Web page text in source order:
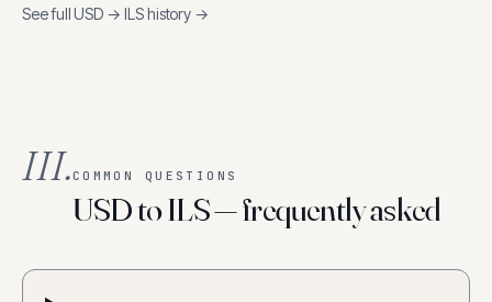
See fullUSD → ILShistory →
III.COMMON QUESTIONS
USD to ILS — frequently asked